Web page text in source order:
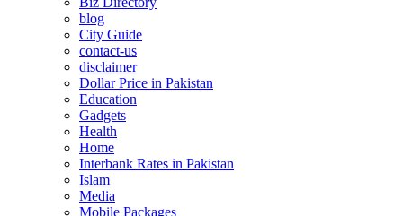
blog
City Guide
contact-us
disclaimer
Dollar Price in Pakistan
Education
Gadgets
Health
Home
Interbank Rates in Pakistan
Islam
Media
Mobile Packages